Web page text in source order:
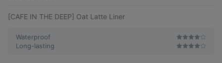
[CAFE IN THE DEEP] Oat Latte Liner
Waterproof
Long-lasting